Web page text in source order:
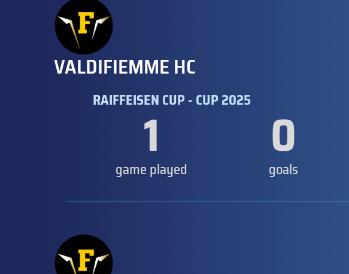
VALDIFIEMME HC
RAIFFEISEN CUP - CUP 2025
1
game played 0
goals